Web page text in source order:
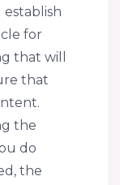
for
that will
that
the
do
the